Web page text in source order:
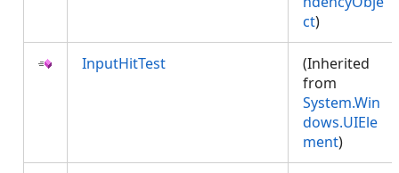
ct)
InputHitTest
(Inherited
from
System.Win
dows.UIEle
ment)